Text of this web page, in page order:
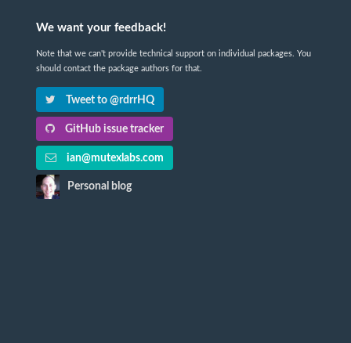
We want your feedback!
Note that we can't provide technical support on individual packages. You
should contact the package authors for that.
Tweet to @rdrrHQ
GitHub issue tracker
ian@mutexlabs.com
Personal blog